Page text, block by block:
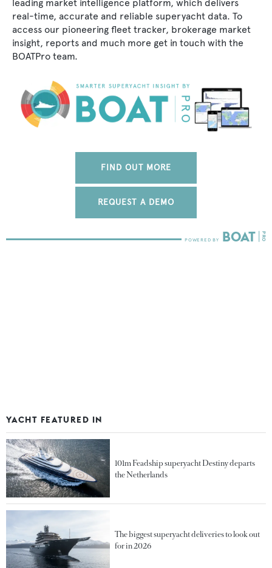
leading market intelligence platform, which delivers
real-time, accurate and reliable superyacht data. To
access our pioneering fleet tracker, brokerage market
insight, reports and much more get in touch with the
BOATPro team.
FIND OUT MORE
REQUEST A DEMO
YACHT FEATURED IN
101m Feadship superyacht Destiny departs
the Netherlands
The biggest superyacht deliveries to look out
for in 2026